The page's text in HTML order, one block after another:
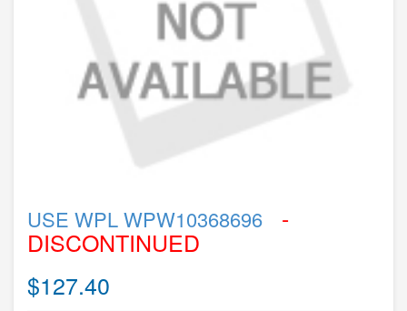
USE WPL WPW10368696 -
DISCONTINUED
$127.40